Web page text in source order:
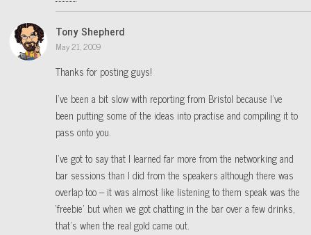
Tony Shepherd
May 21, 2009
Thanks for posting guys!
I’ve been a bit slow with reporting from Bristol because I’ve
been putting some of the ideas into practise and compiling it to
pass onto you.
I’ve got to say that I learned far more from the networking and
bar sessions than I did from the speakers although there was
overlap too – it was almost like listening to them speak was the
‘freebie’ but when we got chatting in the bar over a few drinks,
that’s when the real gold came out.